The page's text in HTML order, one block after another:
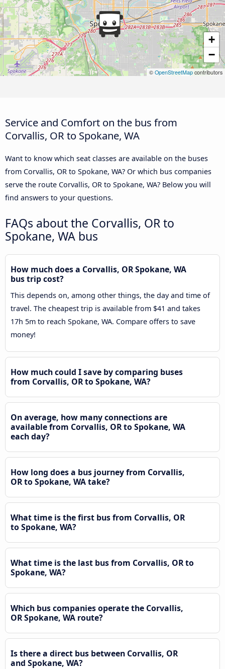
+
−
© OpenStreetMap contributors
Service and Comfort on the bus from
Corvallis, OR to Spokane, WA
Want to know which seat classes are available on the buses
from Corvallis, OR to Spokane, WA? Or which bus companies
serve the route Corvallis, OR to Spokane, WA? Below you will
find answers to your questions.
FAQs about the Corvallis, OR to
Spokane, WA bus
How much does a Corvallis, OR Spokane, WA
bus trip cost?
This depends on, among other things, the day and time of
travel. The cheapest trip is available from $41 and takes
17h 5m to reach Spokane, WA. Compare offers to save
money!
How much could I save by comparing buses
from Corvallis, OR to Spokane, WA?
On average, how many connections are
available from Corvallis, OR to Spokane, WA
each day?
How long does a bus journey from Corvallis,
OR to Spokane, WA take?
What time is the first bus from Corvallis, OR
to Spokane, WA?
What time is the last bus from Corvallis, OR to
Spokane, WA?
Which bus companies operate the Corvallis,
OR Spokane, WA route?
Is there a direct bus between Corvallis, OR
and Spokane, WA?